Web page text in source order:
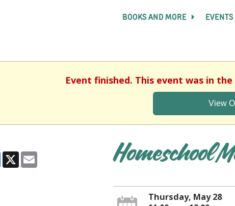
BOOKS AND MORE
Event finished. This event was in the
View
Facebook
X Homeschool
Thursday, May 28